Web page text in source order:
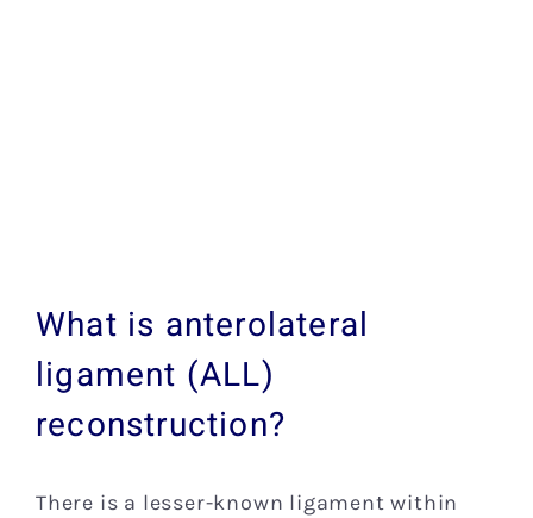
What is anterolateral
ligament (ALL)
reconstruction?
There is a lesser-known ligament within